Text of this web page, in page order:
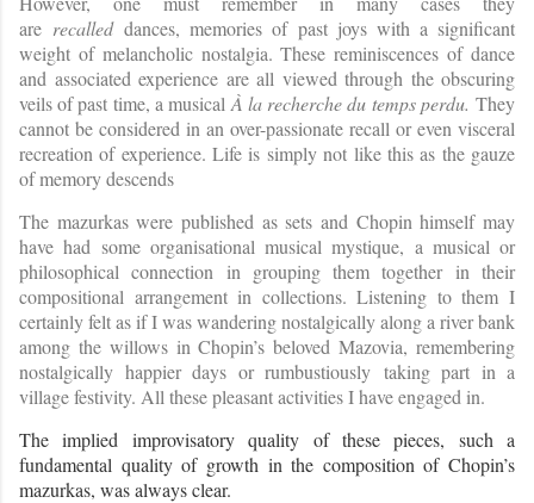
are recalleddances, memories of past joys with a significant
weight of melancholic nostalgia. These reminiscences of dance
and associated experience are all viewed through the obscuring
veils of past time, a musical À la recherche du temps perdu. They
cannot be considered in an over-passionate recall or even visceral
recreation of experience. Life is simply not like this as the gauze
of memory descends
The mazurkas were published as sets and Chopin himself may
have had some organisational musical mystique, a musical or
philosophical connection in grouping them together in their
compositional arrangement in collections. Listening to them I
certainly felt as if I was wandering nostalgically along a river bank
among the willows in Chopin’s beloved Mazovia, remembering
nostalgically happier days or rumbustiously taking part in a
village festivity. All these pleasant activities I have engaged in.
The implied improvisatory quality of these pieces, such a
fundamental quality of growth in the composition of Chopin’s
mazurkas, was always clear.